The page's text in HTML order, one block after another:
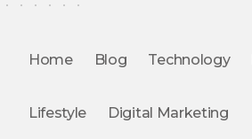
Home Blog Technology
Lifestyle Digital Marketing